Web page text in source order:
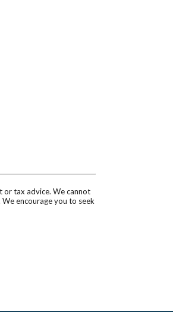
tax advice. We cannot
encourage you to seek